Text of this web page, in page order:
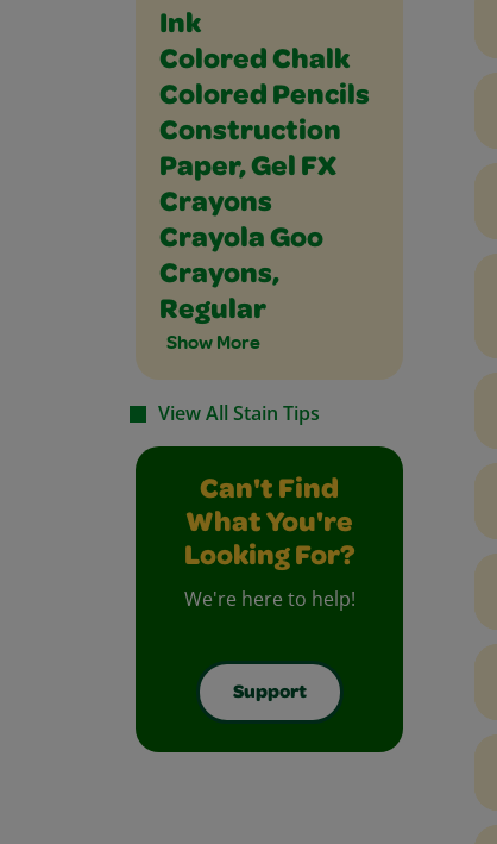
Ink
Colored Chalk
Colored Pencils
Construction
Paper, Gel FX
Crayons
Crayola Goo
Crayons,
Regular
Show More
View All Stain Tips
Can't Find
What You're
Looking For?
We're here to help!
Support